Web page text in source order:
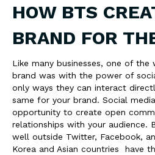
HOW BTS
BRAND FOR
Like many businesses, one of the
brand was with the power of
only ways they can interact
same for your brand. Social
opportunity to create open
relationships with your audience.
well outside Twitter, Facebook,
Korea and Asian countries have